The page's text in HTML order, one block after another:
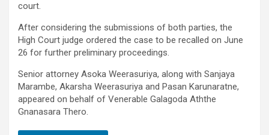
court.
After considering the submissions of both parties, the
High Court judge ordered the case to be recalled on June
26 for further preliminary proceedings.
Senior attorney Asoka Weerasuriya, along with Sanjaya
Marambe, Akarsha Weerasuriya and Pasan Karunaratne,
appeared on behalf of Venerable Galagoda Aththe
Gnanasara Thero.